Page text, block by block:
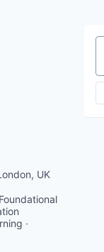
UK
·